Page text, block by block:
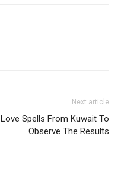
Next article
Love Spells From Kuwait To
Observe The Results